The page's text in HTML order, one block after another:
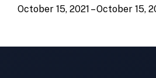
October 15, 2021 – October 15,